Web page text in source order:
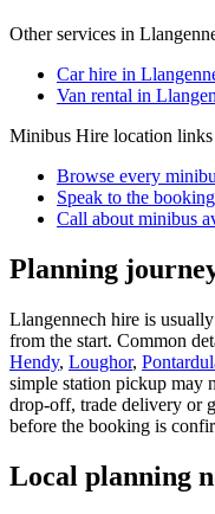
Other services in
Car hire in
Van rental in
Minibus Hire location links
Browse every
Speak to the
Call about minibus
Planning
Llangennech hire is
from the start. Common
Hendy, Loughor,
simple station pickup may
drop-off, trade delivery or
before the booking is
Local planning